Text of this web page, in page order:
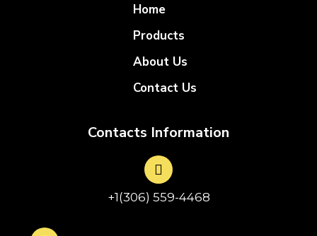
Home
Products
About Us
Contact Us
Contacts Information
+1(306) 559-4468